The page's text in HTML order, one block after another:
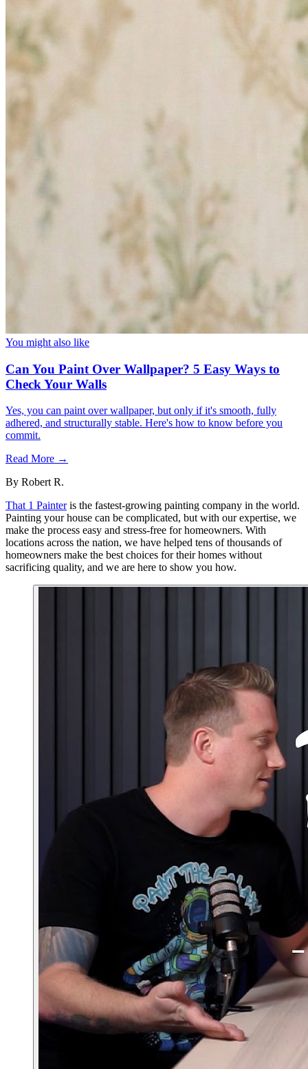
You might also like
Can You Paint Over Wallpaper? 5 Easy Ways to
Check Your Walls
Yes, you can paint over wallpaper, but only if it's smooth, fully
adhered, and structurally stable. Here's how to know before you
commit.
Read More →
By Robert R.
That 1 Painteris the fastest-growing painting company in the world.
Painting your house can be complicated, but with our expertise, we
make the process easy and stress-free for homeowners. With
locations across the nation, we have helped tens of thousands of
homeowners make the best choices for their homes without
sacrificing quality, and we are here to show you how.